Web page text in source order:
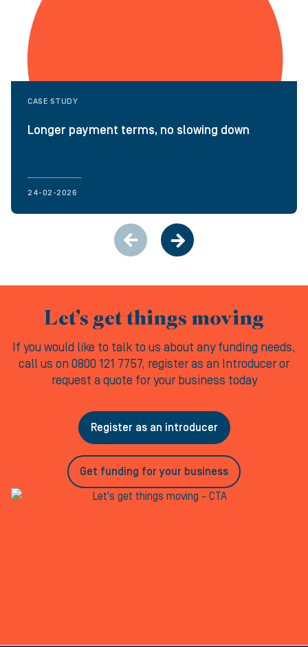
CASE STUDY
Longer payment terms, no slowing down
24-02-2026
Let’s get things moving
If you would like to talk to us about any funding needs,
call us on 0800 121 7757, register as an Introducer or
request a quote for your business today
Register as an introducer
Get funding for your business